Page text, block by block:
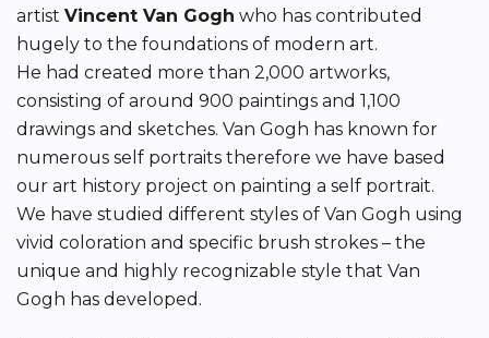
artist Vincent Van Gogh who has contributed
hugely to the foundations of modern art.
He had created more than 2,000 artworks,
consisting of around 900 paintings and 1,100
drawings and sketches. Van Gogh has known for
numerous self portraits therefore we have based
our art history project on painting a self portrait.
We have studied different styles of Van Gogh using
vivid coloration and specific brush strokes – the
unique and highly recognizable style that Van
Gogh has developed.